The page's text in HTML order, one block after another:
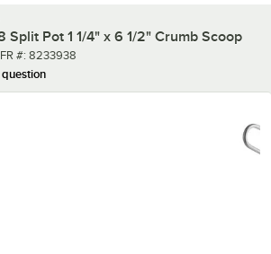
Pot 1 1/4" x 6 1/2" Crumb Scoop
number
#: 8233938